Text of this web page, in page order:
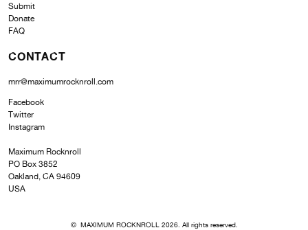
Submit
Donate
FAQ
CONTACT
mrr@maximumrocknroll.com
Facebook
Twitter
Instagram
Maximum Rocknroll
PO Box 3852
Oakland, CA 94609
USA
© MAXIMUM ROCKNROLL 2026. All rights reserved.